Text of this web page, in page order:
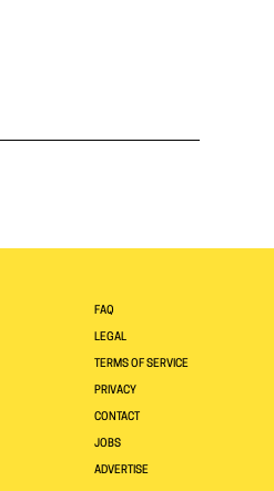
FAQ
LEGAL
TERMS OF SERVICE
PRIVACY
CONTACT
JOBS
ADVERTISE